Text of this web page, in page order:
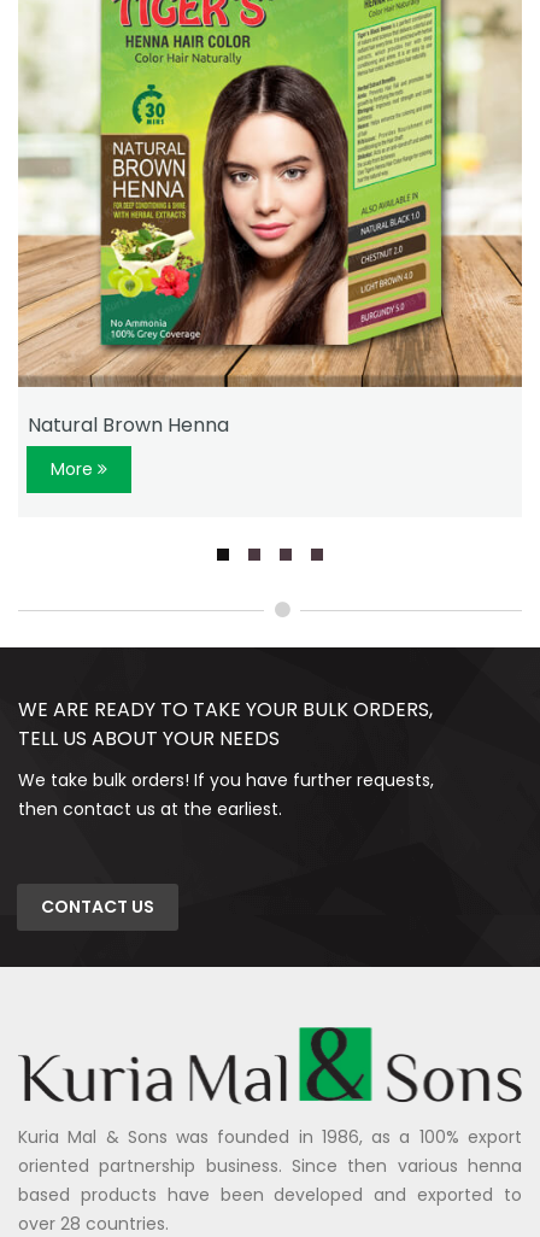
Natural Brown Henna
More
WE ARE READY TO TAKE YOUR BULK ORDERS,
TELL US ABOUT YOUR NEEDS
We take bulk orders! If you have further requests,
then contact us at the earliest.
CONTACT US
Kuria Mal & Sons was founded in 1986, as a 100% export
oriented partnership business. Since then various henna
based products have been developed and exported to
over 28 countries.